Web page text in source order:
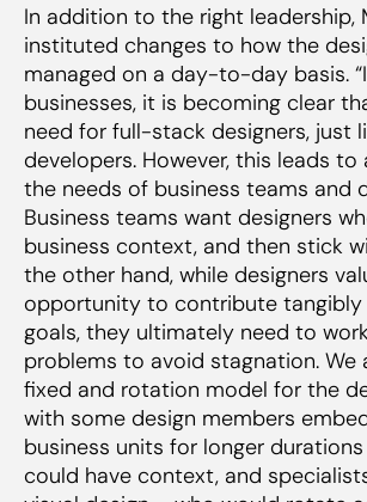
In addition to the right leadership,
instituted changes to how the
managed on a day-to-day basis.
businesses, it is becoming clear
need for full-stack designers, just
developers. However, this leads to
the needs of business teams and
Business teams want designers
business context, and then stick
the other hand, while designers
opportunity to contribute tangibly
goals, they ultimately need to
problems to avoid stagnation. We
fixed and rotation model for the
with some design members
business units for longer
could have context, and